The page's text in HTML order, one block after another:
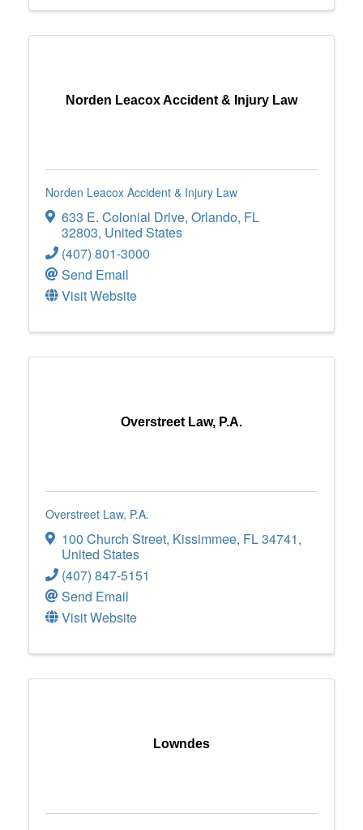
Norden Leacox Accident & Injury Law
Norden Leacox Accident & Injury Law
633 E. Colonial Drive, Orlando, FL
32803, United States
(407) 801-3000
Send Email
Visit Website
Overstreet Law, P.A.
Overstreet Law, P.A.
100 Church Street, Kissimmee, FL34741,
United States
(407) 847-5151
Send Email
Visit Website
Lowndes